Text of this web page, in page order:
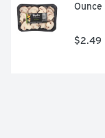
Ounce
$2.49